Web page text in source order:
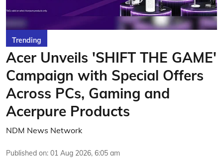
Trending
Acer Unveils 'SHIFT THE GAME'
Campaign with Special Offers
Across PCs, Gaming and
Acerpure Products
NDM News Network
Published on: 01 Aug 2026, 6:05 am